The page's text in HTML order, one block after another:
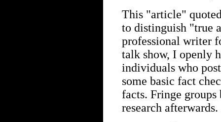
This "article"
to distinguish "true
professional writer
talk show, I openly
individuals who
some basic fact
facts. Fringe
research afterwards.